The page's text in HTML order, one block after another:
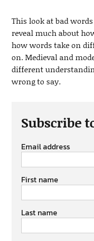
This look at bad
reveal much about
how words take on
on. Medieval and
different
wrong to say.
Subscribe
Email address
First name
Last name